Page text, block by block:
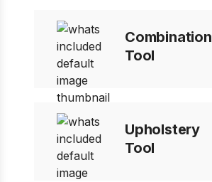
Combination
Tool
Upholstery
Tool